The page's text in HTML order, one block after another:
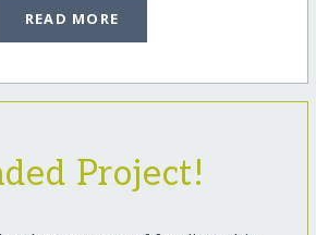
READ MORE
Project!